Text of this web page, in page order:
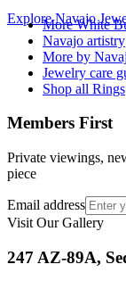
ExploreNavajo
More White
Navajo artistry
More by
Jewelry care
Shop all Rings
Members First
Private viewings,
piece
Email address
Visit Our Gallery
247 AZ-89A,